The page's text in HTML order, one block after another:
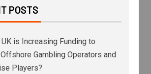
POSTS
is Increasing Funding to
Gambling Operators and
Players?